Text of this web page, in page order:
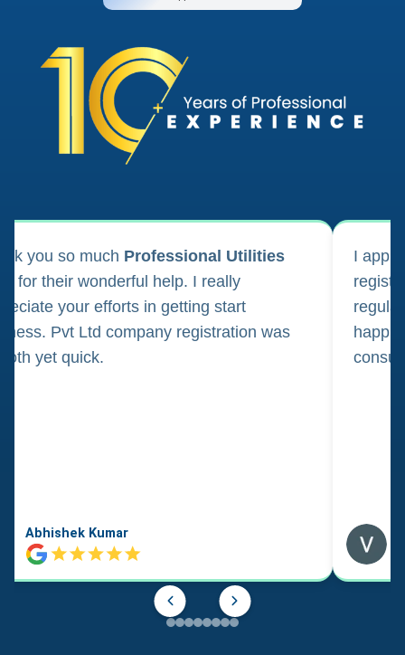
you so much Professional Utilities
for their wonderful help. I really
your efforts in getting start
Pvt Ltd company registration was
yet quick.
Abhishek Kumar
I